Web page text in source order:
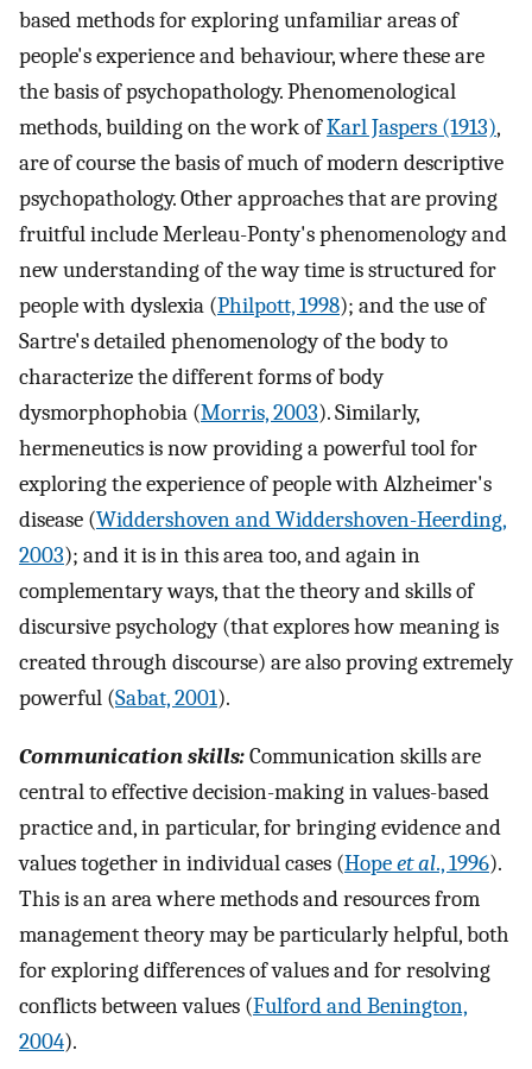
based methods for exploring unfamiliar areas of
people's experience and behaviour, where these are
the basis of psychopathology. Phenomenological
methods, building on the work ofKarl Jaspers (1913),
are of course the basis of much of modern descriptive
psychopathology. Other approaches that are proving
fruitful include Merleau-Ponty's phenomenology and
new understanding of the way time is structured for
people with dyslexia (Philpott, 1998); and the use of
Sartre's detailed phenomenology of the body to
characterize the different forms of body
dysmorphophobia (Morris, 2003). Similarly,
hermeneutics is now providing a powerful tool for
exploring the experience of people with Alzheimer's
disease (Widdershoven and Widdershoven-Heerding,
2003); and it is in this area too, and again in
complementary ways, that the theory and skills of
discursive psychology (that explores how meaning is
created through discourse) are also proving extremely
powerful (Sabat, 2001).
Communication skills:Communication skills are
central to effective decision-making in values-based
practice and, in particular, for bringing evidence and
values together in individual cases (Hopeet al., 1996).
This is an area where methods and resources from
management theory may be particularly helpful, both
for exploring differences of values and for resolving
conflicts between values (Fulford and Benington,
2004).